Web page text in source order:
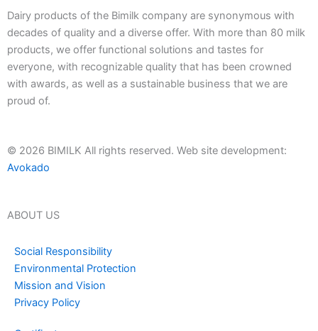
Dairy products of the Bimilk company are synonymous with
decades of quality and a diverse offer. With more than 80 milk
products, we offer functional solutions and tastes for
everyone, with recognizable quality that has been crowned
with awards, as well as a sustainable business that we are
proud of.
© 2026 BIMILK All rights reserved. Web site development:
Avokado
ABOUT US
Social Responsibility
Environmental Protection
Mission and Vision
Privacy Policy